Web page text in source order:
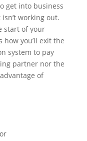
get into business
working out.
start of your
you’ll exit the
system to pay
partner nor the
of